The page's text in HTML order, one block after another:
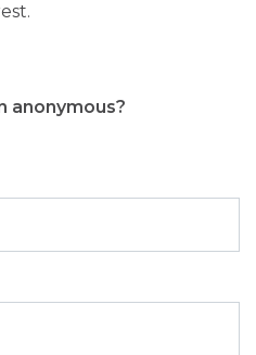
anonymous?